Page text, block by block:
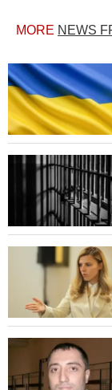
MORE NEWS